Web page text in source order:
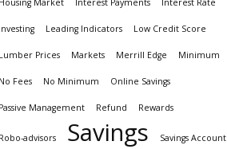
Market Interest Payments Interest Rate
Leading Indicators Low Credit Score
Prices Markets Merrill Edge Minimum
Fees No Minimum Online Savings
Management Refund Rewards
advisors Savings Savings Account